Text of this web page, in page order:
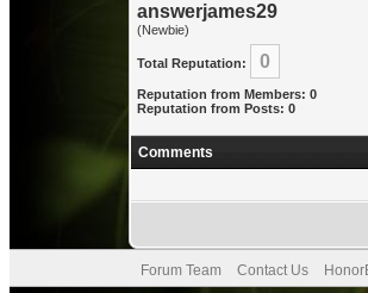
answerjames29
(Newbie)
Total Reputation: 0
Reputation from Members: 0
Reputation from Posts: 0
Comments
Forum Team Contact Us